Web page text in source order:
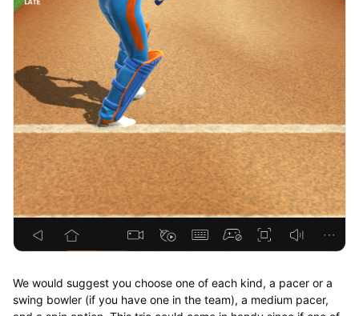
We would suggest you choose one of each kind, a pacer or a
swing bowler (if you have one in the team), a medium pacer,